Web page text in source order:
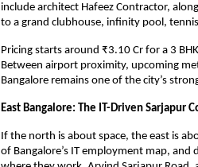
include architect Hafeez Contractor,
to a grand clubhouse, infinity pool,
Pricing starts around ₹3.10 Cr for a 3
Between airport proximity, upcoming
Bangalore remains one of the city’s
East Bangalore: The IT-Driven Sarjapur
If the north is about space, the east is
of Bangalore’s IT employment map,